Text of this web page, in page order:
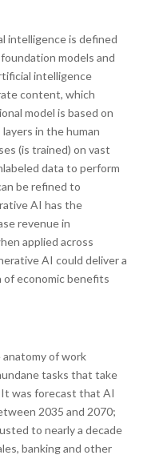
intelligence is defined
models and
intelligence
content, which
model is based on
in the human
(is trained) on vast
data to perform
be refined to
AI has the
revenue in
applied across
AI could deliver a
economic benefits
of work
tasks that take
It was forecast that AI
2035 and 2070;
to nearly a decade
banking and other